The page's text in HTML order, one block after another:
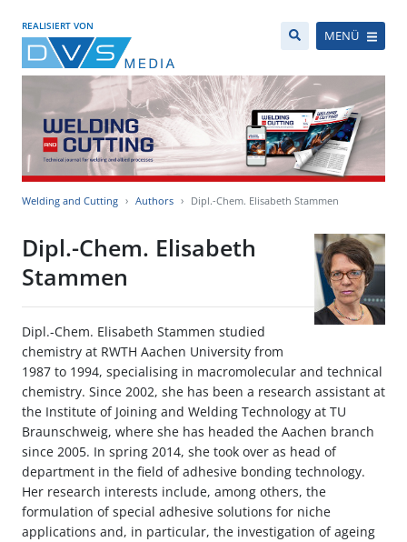
REALISIERT VON
MENÜ
Welding and Cutting Authors Dipl.-Chem. Elisabeth Stammen
Dipl.-Chem. Elisabeth
Stammen
Dipl.-Chem. Elisabeth Stammen studied
chemistry at RWTH Aachen University from
1987 to 1994, specialising in macromolecular and technical
chemistry. Since 2002, she has been a research assistant at
the Institute of Joining and Welding Technology at TU
Braunschweig, where she has headed the Aachen branch
since 2005. In spring 2014, she took over as head of
department in the field of adhesive bonding technology.
Her research interests include, among others, the
formulation of special adhesive solutions for niche
applications and, in particular, the investigation of ageing